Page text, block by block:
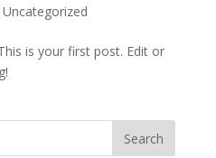
Uncategorized
is your first post. Edit or